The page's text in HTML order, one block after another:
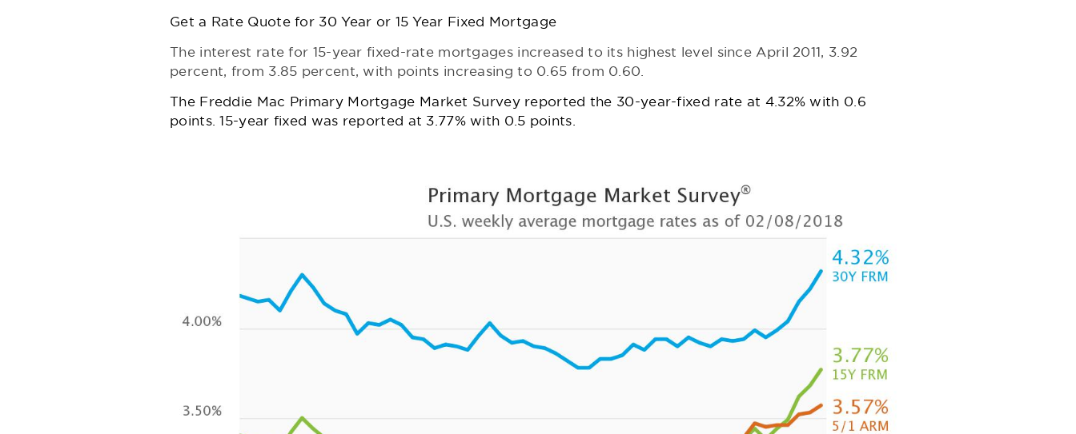
Get a Rate Quote for 30 Year or 15 Year Fixed Mortgage
The interest rate for 15-year fixed-rate mortgages increased to its highest level since April 2011, 3.92
percent, from 3.85 percent, with points increasing to 0.65 from 0.60.
The Freddie Mac Primary Mortgage Market Surveyreported the 30-year-fixed rate at 4.32% with 0.6
points. 15-year fixed was reported at 3.77% with 0.5 points.